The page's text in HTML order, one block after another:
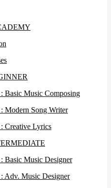
Basic Music Composing
Modern Song Writer
Creative Lyrics
Basic Music Designer
Adv. Music Designer